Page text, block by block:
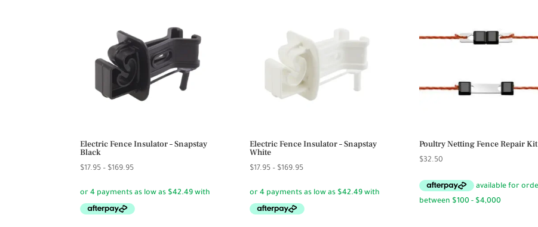
Electric Fence Insulator – Snapstay
Black
$17.95 – $169.95Price
through
Electric Fence Insulator – Snapstay
White
$17.95 – $169.95Price
through
Poultry Netting Fence Repair Kit
$32.50